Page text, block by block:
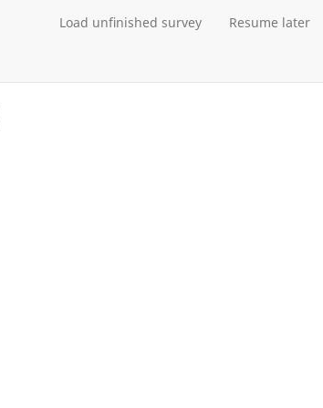
Load unfinished survey Resume later